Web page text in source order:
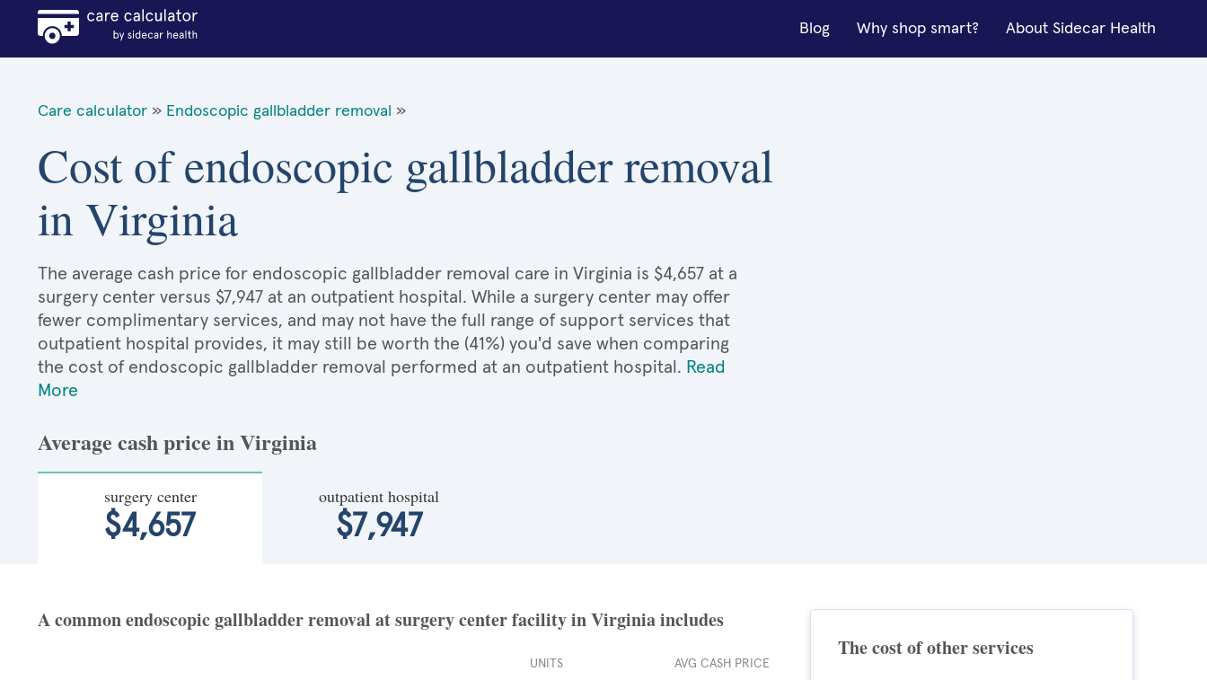
Blog Why shop smart? About Sidecar Health
Care calculator » Endoscopic gallbladder removal »
Cost of endoscopic gallbladder removal
in Virginia
The average cash price for endoscopic gallbladder removal care in Virginia is $4,657 at a
surgery center versus $7,947 at an outpatient hospital. While a surgery center may offer
fewer complimentary services, and may not have the full range of support services that
outpatient hospital provides, it may still be worth the (41%) you'd save when comparing
the cost of endoscopic gallbladder removal performed at an outpatient hospital. Read
More
Average cash price in Virginia
surgery center
$4,657
outpatient hospital
$7,947
A common endoscopic gallbladder removal at surgery center facility in Virginia includes
UNITS AVG CASH PRICE
The cost of other services